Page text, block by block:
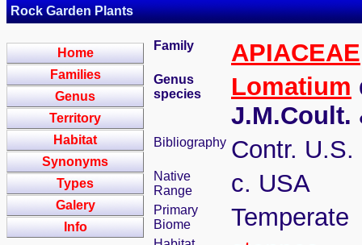
Rock Garden Plants
Home
Families
Genus
Territory
Habitat
Synonyms
Types
Galery
Info
Family APIACEAE
Genus
species
Lomatium
J.M.Coult.
Bibliography Contr.
Native
Range
c. USA
Primary
Biome
Temperate